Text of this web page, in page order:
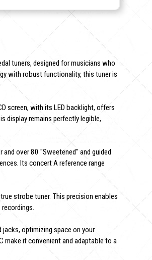
tuners, designed for musicians who
with robust functionality, this tuner is
screen, with its LED backlight, offers
display remains perfectly legible,
over 80 "Sweetened" and guided
Its concert A reference range
strobe tuner. This precision enables
optimizing space on your
make it convenient and adaptable to a